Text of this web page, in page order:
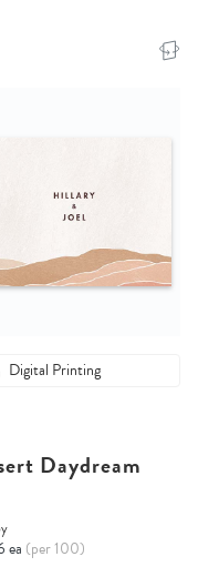
Digital Printing
Daydream
ea (per 100)